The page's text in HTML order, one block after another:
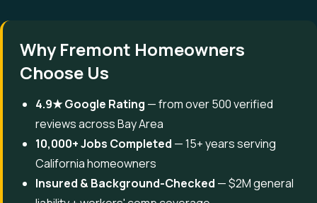
Why Fremont Homeowners
Choose Us
4.9★ Google Rating — from over 500 verified
reviews across Bay Area
10,000+ Jobs Completed — 15+ years serving
California homeowners
Insured & Background-Checked — $2M general